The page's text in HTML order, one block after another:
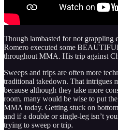
Though lambasted for not grappling
Romero executed some
throughout MMA. His trip against
Sweeps and trips are often more
traditional takedown. That intrigues
because although they take more
room, many would be wise to put
MMA today. Getting stuck on
and if a double or single-leg isn’t
trying to sweep or trip.